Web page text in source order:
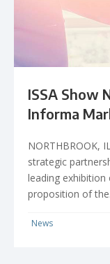
ISSA Show
Informa
NORTHBROOK,
strategic
leading exhibition
proposition of
News